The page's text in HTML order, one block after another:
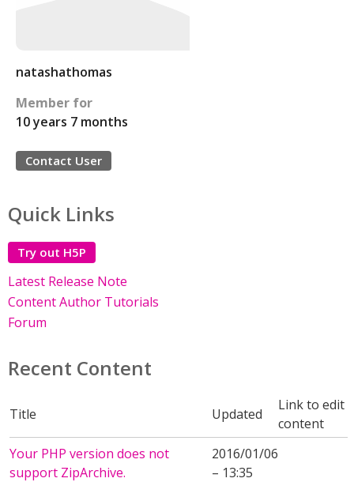
natashathomas
Member for
10 years 7 months
Contact User
Quick Links
Try out H5P
Latest Release Note
Content Author Tutorials
Forum
Recent Content
Title Updated
Link to edit
content
Your PHP version does not
support ZipArchive.
2016/01/06
– 13:35